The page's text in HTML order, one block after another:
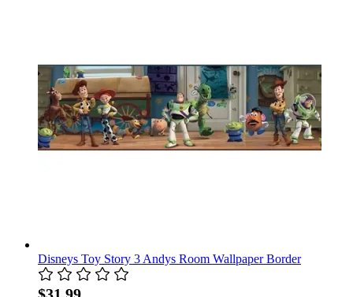
Disneys Toy Story 3 Andys Room Wallpaper Border
$31.99